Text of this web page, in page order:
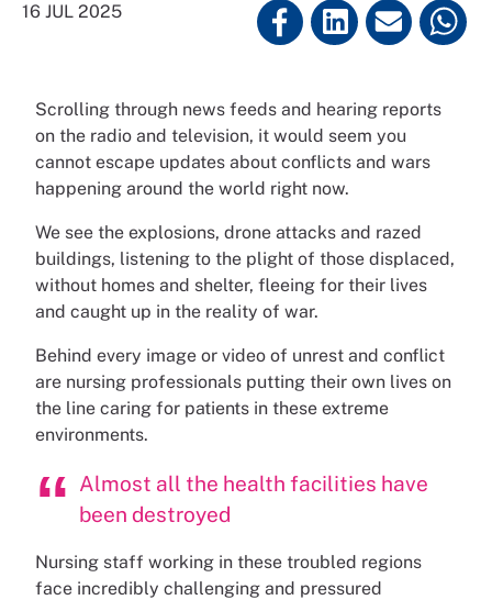
16 JUL 2025
Scrolling through news feeds and hearing reports
on the radio and television, it would seem you
cannot escape updates about conflicts and wars
happening around the world right now.
We see the explosions, drone attacks and razed
buildings, listening to the plight of those displaced,
without homes and shelter, fleeing for their lives
and caught up in the reality of war.
Behind every image or video of unrest and conflict
are nursing professionals putting their own lives on
the line caring for patients in these extreme
environments.
Almost all the health facilities have
been destroyed
Nursing staff working in these troubled regions
face incredibly challenging and pressured